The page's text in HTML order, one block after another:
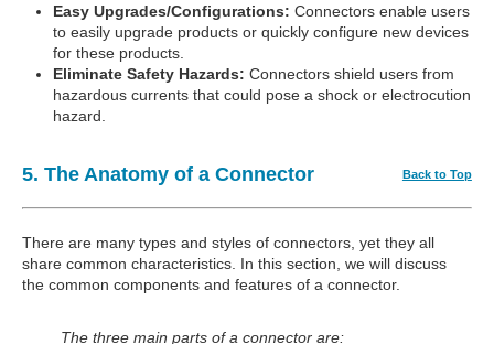
Easy Upgrades/Configurations: Connectors enable users
to easily upgrade products or quickly configure new devices
for these products.
Eliminate Safety Hazards: Connectors shield users from
hazardous currents that could pose a shock or electrocution
hazard.
5. The Anatomy of a Connector Back to Top
There are many types and styles of connectors, yet they all
share common characteristics. In this section, we will discuss
the common components and features of a connector.
The three main parts of a connector are: